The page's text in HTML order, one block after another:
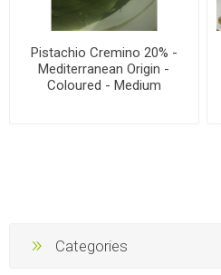
Pistachio Cremino 20% -
Mediterranean Origin -
Coloured - Medium
Categories